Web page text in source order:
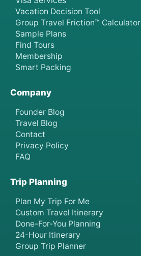
Vacation Decision Tool
Group Travel Friction™ Calculator
Sample Plans
Find Tours
Membership
Smart Packing
Company
Founder Blog
Travel Blog
Contact
Privacy Policy
FAQ
Trip Planning
Plan My Trip For Me
Custom Travel Itinerary
Done-For-You Planning
24-Hour Itinerary
Group Trip Planner